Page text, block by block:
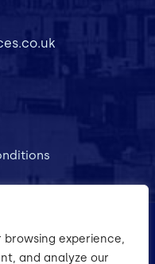
browsing experience,
and analyze our